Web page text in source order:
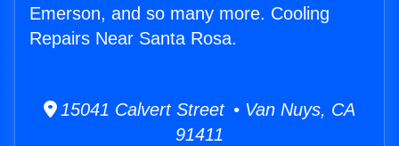
Emerson, and so many more. Cooling
Repairs Near Santa Rosa.
15041 Calvert Street • Van Nuys, CA
91411